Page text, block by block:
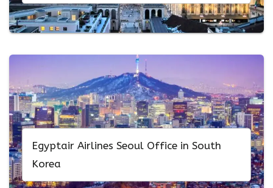
Egyptair Airlines Seoul Office in South
Korea